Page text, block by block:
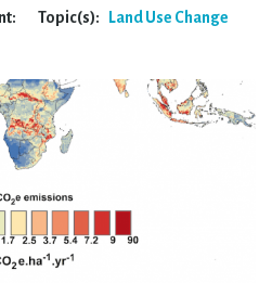
Topic(s):
Land Use Change